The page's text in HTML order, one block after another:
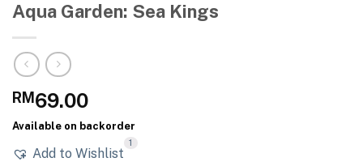
Aqua Garden: Sea Kings
RM69.00
Available on backorder
Add to Wishlist
1